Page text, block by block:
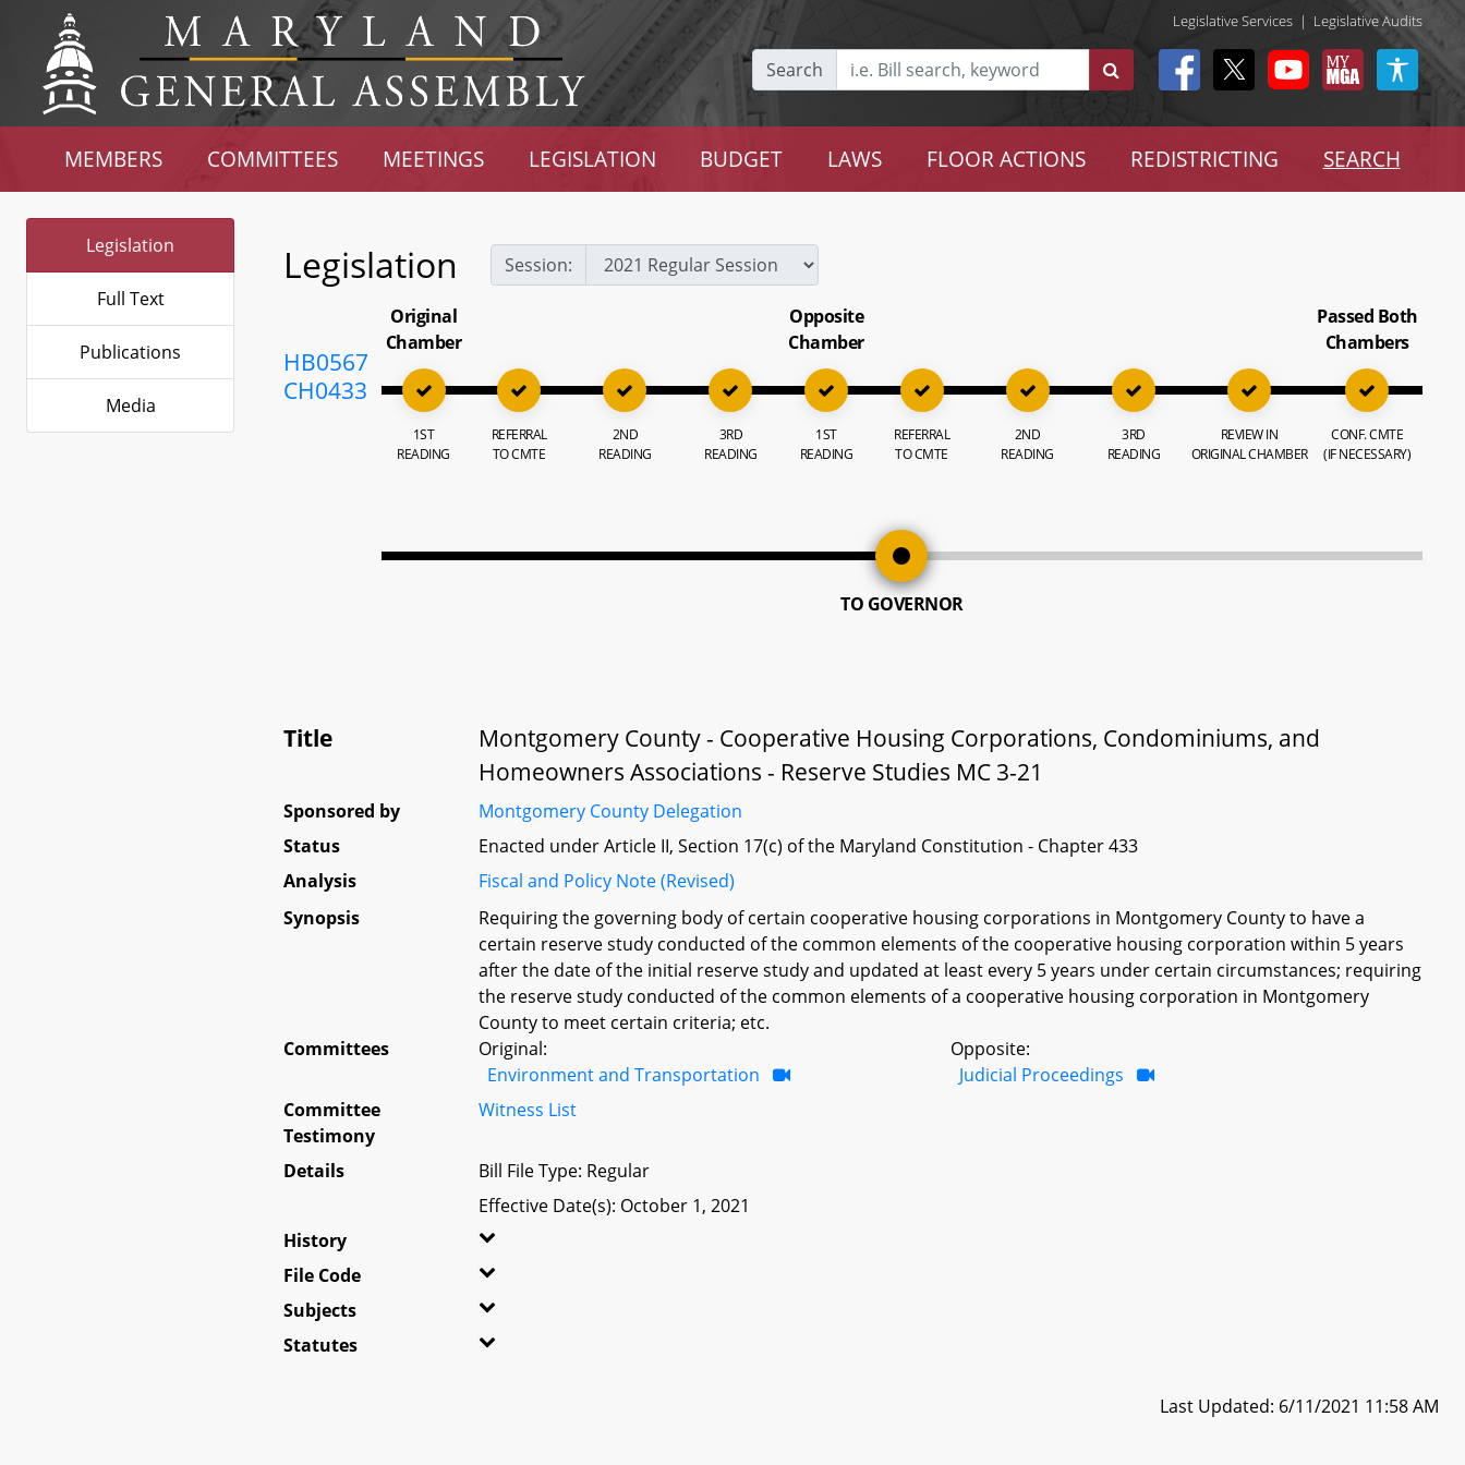
Legislative Services | Legislative Audits
Search
MEMBERS COMMITTEES MEETINGS LEGISLATION BUDGET LAWS FLOOR ACTIONS REDISTRICTING SEARCH
Legislation
Full Text
Publications
Media
Legislation Session:
HB0567
CH0433
Original
Chamber
1ST
READING
REFERRAL
TO CMTE
2ND
READING
3RD
READING
Opposite
Chamber
1ST
READING
REFERRAL
TO CMTE
2ND
READING
3RD
READING
REVIEW IN
ORIGINAL CHAMBER
Passed Both
Chambers
CONF. CMTE
(IF NECESSARY)
TO GOVERNOR
Title
Montgomery County - Cooperative Housing Corporations, Condominiums, and
Homeowners Associations - Reserve Studies MC 3-21
Sponsored by
Montgomery County Delegation
Status
Enacted under Article II, Section 17(c) of the Maryland Constitution - Chapter 433
Analysis
Fiscal and Policy Note (Revised)
Synopsis
Requiring the governing body of certain cooperative housing corporations in Montgomery County to have a
certain reserve study conducted of the common elements of the cooperative housing corporation within 5 years
after the date of the initial reserve study and updated at least every 5 years under certain circumstances; requiring
the reserve study conducted of the common elements of a cooperative housing corporation in Montgomery
County to meet certain criteria; etc.
Committees
Original:
Environment and Transportation
Opposite:
Judicial Proceedings
Committee
Testimony
Witness List
Details
Bill File Type: Regular
Effective Date(s): October 1, 2021
History
File Code
Subjects
Statutes
Last Updated: 6/11/2021 11:58 AM